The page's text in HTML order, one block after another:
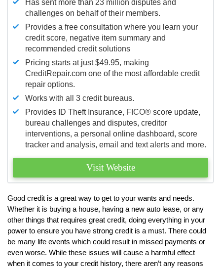
Has sent more than 23 million disputes and
challenges on behalf of their members.
Provides a free consultation where you learn your
credit score, negative item summary and
recommended credit solutions
Pricing starts at just $49.95, making
CreditRepair.com one of the most affordable credit
repair options.
Works with all 3 credit bureaus.
Provides ID Theft Insurance, FICO® score update,
bureau challenges and disputes, creditor
interventions, a personal online dashboard, score
tracker and analysis, email and text alerts and more.
Visit Website
Good credit is a great way to get to your wants and needs.
Whether it is buying a house, having a new auto lease, or any
other things that requires great credit, doing everything in your
power to ensure you have strong credit is a must. There could
be many life events which could result in missed payments or
even worse. While these issues will cause a harmful effect
when it comes to your credit history, there aren’t any reasons